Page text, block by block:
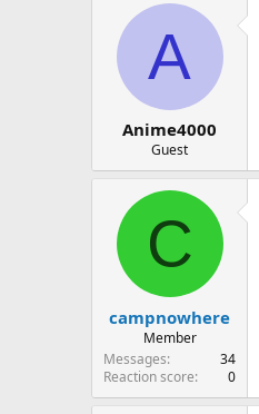
A
Anime4000
Guest
C
campnowhere
Member
Messages
34
Reaction score
0